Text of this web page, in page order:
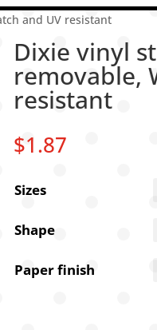
and UV resistant
Dixie vinyl
removable,
resistant
$1.87
Sizes
Shape
Paper finish